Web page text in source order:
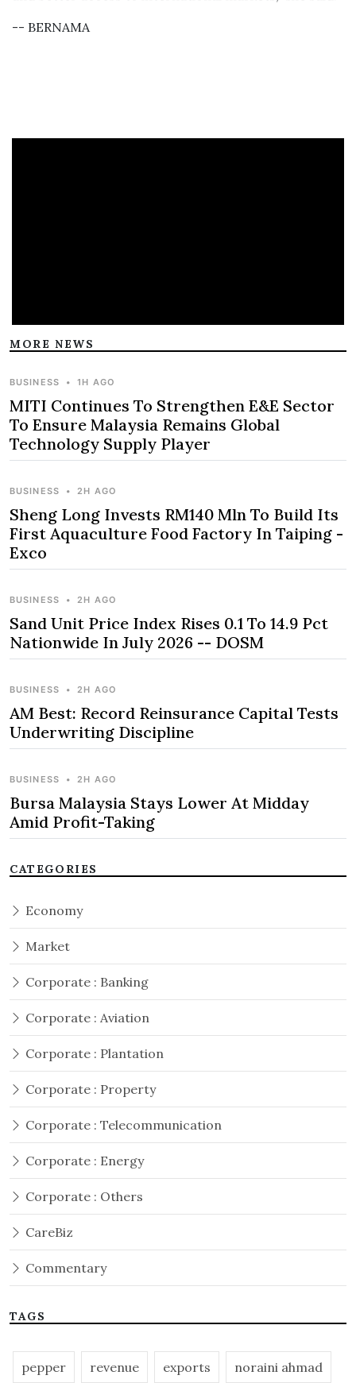
-- BERNAMA
MORE NEWS
BUSINESS • 1H AGO
MITI Continues To Strengthen E&E Sector
To Ensure Malaysia Remains Global
Technology Supply Player
BUSINESS • 2H AGO
Sheng Long Invests RM140 Mln To Build Its
First Aquaculture Food Factory In Taiping -
Exco
BUSINESS • 2H AGO
Sand Unit Price Index Rises 0.1 To 14.9 Pct
Nationwide In July 2026 -- DOSM
BUSINESS • 2H AGO
AM Best: Record Reinsurance Capital Tests
Underwriting Discipline
BUSINESS • 2H AGO
Bursa Malaysia Stays Lower At Midday
Amid Profit-Taking
CATEGORIES
Economy
Market
Corporate : Banking
Corporate : Aviation
Corporate : Plantation
Corporate : Property
Corporate : Telecommunication
Corporate : Energy
Corporate : Others
CareBiz
Commentary
TAGS
pepper revenue exports noraini ahmad